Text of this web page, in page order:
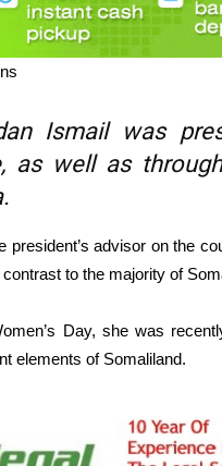
Ismail was
as well as
president’s advisor on the
to the majority of
Day, she was
elements of Somaliland.